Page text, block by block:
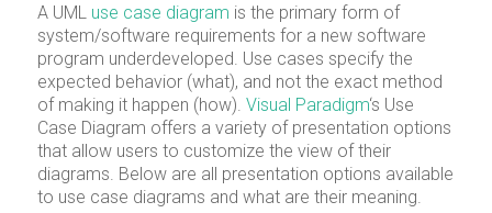
A UML use case diagram is the primary form of
system/software requirements for a new software
program underdeveloped. Use cases specify the
expected behavior (what), and not the exact method
of making it happen (how). Visual Paradigm‘s Use
Case Diagram offers a variety of presentation options
that allow users to customize the view of their
diagrams. Below are all presentation options available
to use case diagrams and what are their meaning.